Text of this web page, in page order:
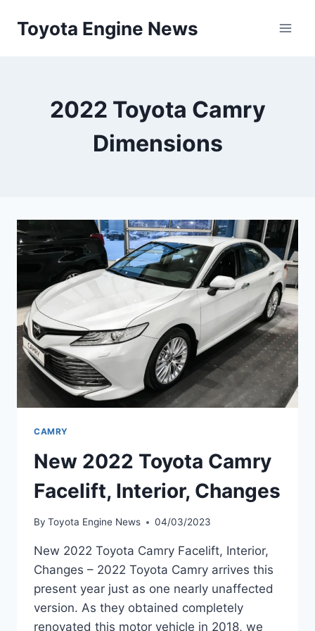
Toyota Engine News
2022 Toyota Camry
Dimensions
CAMRY
New 2022 Toyota Camry
Facelift, Interior, Changes
By Toyota Engine News 04/03/2023
New 2022 Toyota Camry Facelift, Interior,
Changes – 2022 Toyota Camry arrives this
present year just as one nearly unaffected
version. As they obtained completely
renovated this motor vehicle in 2018, we